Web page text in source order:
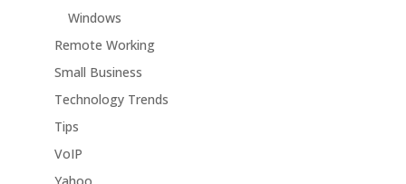
Windows
Remote Working
Small Business
Technology Trends
Tips
VoIP